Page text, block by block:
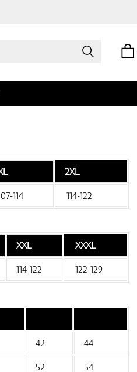
2XL
114 114-122
XXL XXXL
114-122 122-129
42 44
52 54